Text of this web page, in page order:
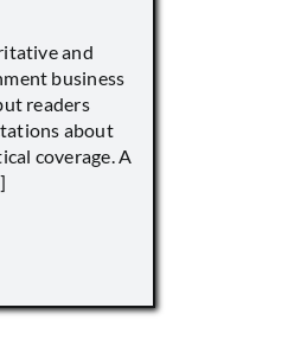
and
business
readers
about
coverage. A